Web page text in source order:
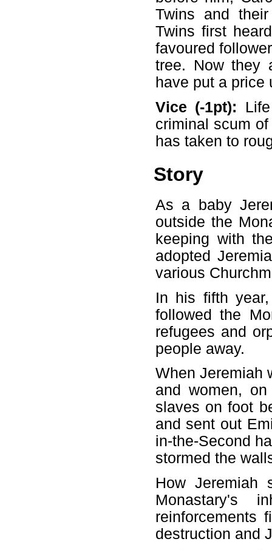
Twins and
Twins first
favoured
tree. Now they
have put a price
Vice (-1pt):
criminal scum
has taken to
Story
As a baby
outside the
keeping with
adopted
various
In his fifth
followed the
refugees and
people away.
When Jeremiah
and women,
slaves on foot
and sent out
in-the-Second
stormed the
How Jeremiah
Monastary's
reinforcements
destruction and